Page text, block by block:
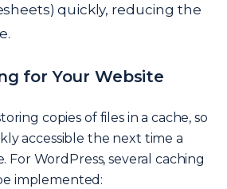
quickly, reducing the
for Your Website
copies of files in a cache, so
accessible the next time a
For WordPress, several caching
implemented: